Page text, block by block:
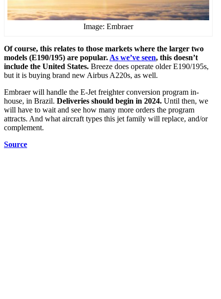
Image: Embraer
Of course, this relates to those markets where the larger two
models (E190/195) are popular. As we’ve seen, this doesn’t
include the United States. Breeze does operate older E190/195s,
but it is buying brand new Airbus A220s, as well.
Embraer will handle the E-Jet freighter conversion program in-
house, in Brazil. Deliveries should begin in 2024. Until then, we
will have to wait and see how many more orders the program
attracts. And what aircraft types this jet family will replace, and/or
complement.
Source